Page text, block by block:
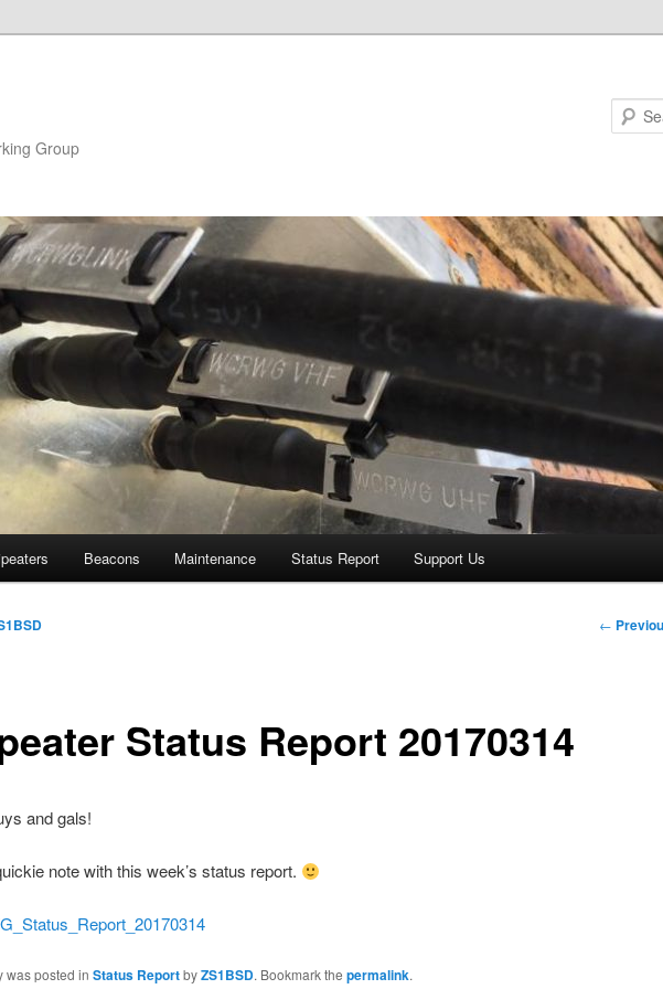
Group
Beacons Maintenance Status Report Support Us
Post
←
Status Report 20170314
and gals!
note with this week’s status report.
was posted in Status ReportbyZS1BSD. Bookmark the permalink.